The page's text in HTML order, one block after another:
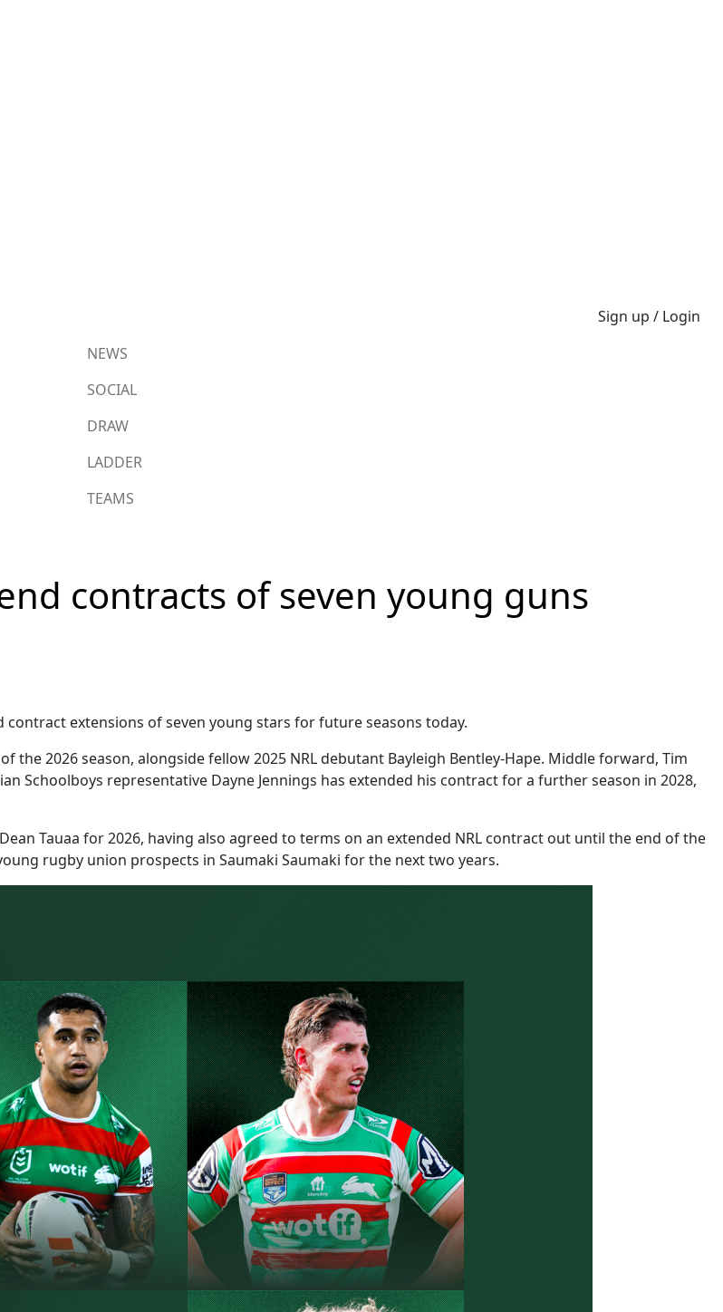
Sign up / Login
NEWS
SOCIAL
DRAW
LADDER
TEAMS
contracts of seven young guns
extensions of seven young stars for future seasons today.
2026 season, alongside fellow 2025 NRL debutant Bayleigh Bentley-Hape. Middle forward, Tim
Schoolboys representative Dayne Jennings has extended his contract for a further season in 2028,
Tauaa for 2026, having also agreed to terms on an extended NRL contract out until the end of the
rugby union prospects in Saumaki Saumaki for the next two years.